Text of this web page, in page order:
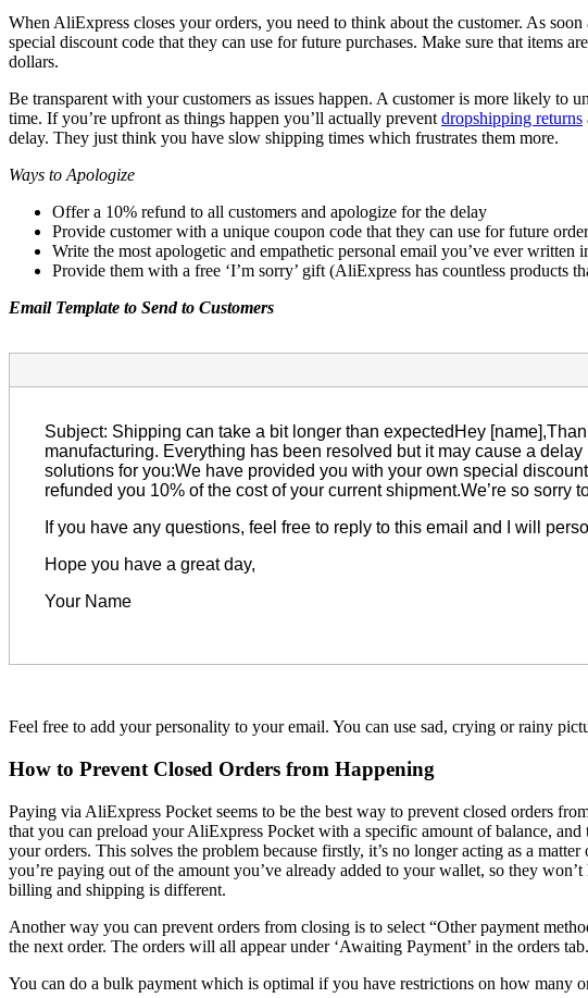
When AliExpress closes your orders, you need to think about the customer. As
special discount code that they can use for future purchases. Make sure that items
dollars.
Be transparent with your customers as issues happen. A customer is more likely to
time. If you’re upfront as things happen you’ll actually prevent dropshipping returns
delay. They just think you have slow shipping times which frustrates them more.
Ways to Apologize
Offer a 10% refund to all customers and apologize for the delay
Provide customer with a unique coupon code that they can use for future
Write the most apologetic and empathetic personal email you’ve ever
Provide them with a free ‘I’m sorry’ gift (AliExpress has countless products
Email Template to Send to Customers
Subject: Shipping can take a bit longer than expectedHey
manufacturing. Everything has been resolved but it may cause a
solutions for you:We have provided you with your own special
refunded you 10% of the cost of your current shipment.We’re so
If you have any questions, feel free to reply to this email and I will
Hope you have a great day,
Your Name
Feel free to add your personality to your email. You can use sad, crying or rainy
How to Prevent Closed Orders from Happening
Paying via AliExpress Pocket seems to be the best way to prevent closed orders
that you can preload your AliExpress Pocket with a specific amount of balance,
your orders. This solves the problem because firstly, it’s no longer acting as a
you’re paying out of the amount you’ve already added to your wallet, so they
billing and shipping is different.
Another way you can prevent orders from closing is to select “Other payment
the next order. The orders will all appear under ‘Awaiting Payment’ in the orders tab.
You can do a bulk payment which is optimal if you have restrictions on how many